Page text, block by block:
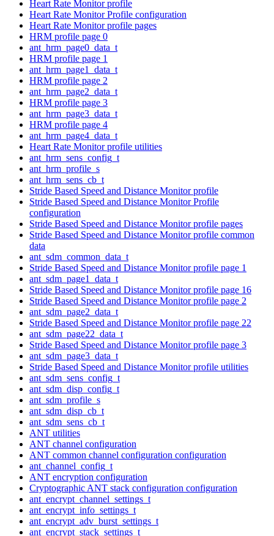
Heart Rate Monitor profile
Heart Rate Monitor Profile configuration
Heart Rate Monitor profile pages
HRM profile page 0
ant_hrm_page0_data_t
HRM profile page 1
ant_hrm_page1_data_t
HRM profile page 2
ant_hrm_page2_data_t
HRM profile page 3
ant_hrm_page3_data_t
HRM profile page 4
ant_hrm_page4_data_t
Heart Rate Monitor profile utilities
ant_hrm_sens_config_t
ant_hrm_profile_s
ant_hrm_sens_cb_t
Stride Based Speed and Distance Monitor profile
Stride Based Speed and Distance Monitor Profile
configuration
Stride Based Speed and Distance Monitor profile pages
Stride Based Speed and Distance Monitor profile common
data
ant_sdm_common_data_t
Stride Based Speed and Distance Monitor profile page 1
ant_sdm_page1_data_t
Stride Based Speed and Distance Monitor profile page 16
Stride Based Speed and Distance Monitor profile page 2
ant_sdm_page2_data_t
Stride Based Speed and Distance Monitor profile page 22
ant_sdm_page22_data_t
Stride Based Speed and Distance Monitor profile page 3
ant_sdm_page3_data_t
Stride Based Speed and Distance Monitor profile utilities
ant_sdm_sens_config_t
ant_sdm_disp_config_t
ant_sdm_profile_s
ant_sdm_disp_cb_t
ant_sdm_sens_cb_t
ANT utilities
ANT channel configuration
ANT common channel configuration configuration
ant_channel_config_t
ANT encryption configuration
Cryptographic ANT stack configuration configuration
ant_encrypt_channel_settings_t
ant_encrypt_info_settings_t
ant_encrypt_adv_burst_settings_t
ant_encrypt_stack_settings_t